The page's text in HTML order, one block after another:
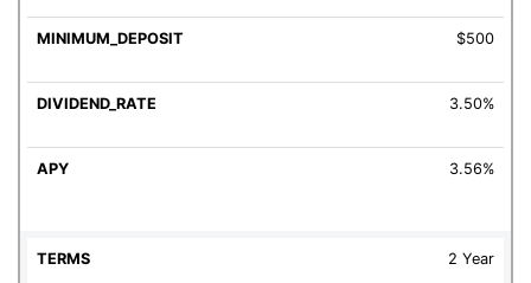
$500
3.50%
3.56%
2 Year